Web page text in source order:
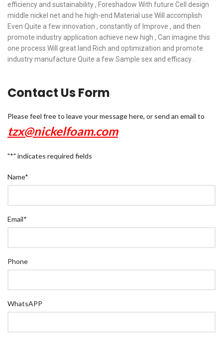
efficiency and sustainability , Foreshadow With future Cell design
middle nickel net and he high-end Material use Will accomplish
Even Quite a few innovation , constantly of Improve , and then
promote industry application achieve new high , Can imagine this
one process Will great land Rich and optimization and promote
industry manufacture Quite a few Sample sex and efficacy .
Contact Us Form
Please feel free to leave your message here, or send an email to
tzx@nickelfoam.com
"*" indicates required fields
Name*
Email*
Phone
WhatsAPP